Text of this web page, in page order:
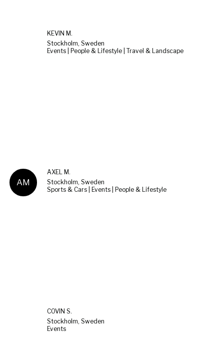
KEVIN M.
Stockholm, Sweden
Events | People & Lifestyle | Travel & Landscape
AM
AXEL M.
Stockholm, Sweden
Sports & Cars | Events | People & Lifestyle
COVIN S.
Stockholm, Sweden
Events